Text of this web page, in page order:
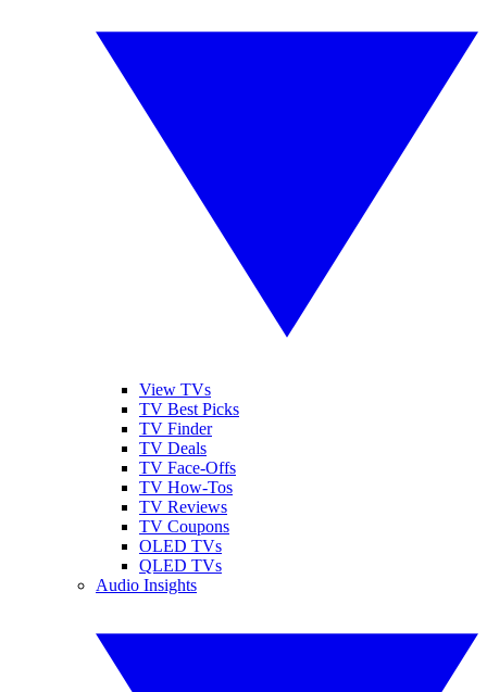
View TVs
TV Best Picks
TV Finder
TV Deals
TV Face-Offs
TV How-Tos
TV Reviews
TV Coupons
OLED TVs
QLED TVs
Audio Insights